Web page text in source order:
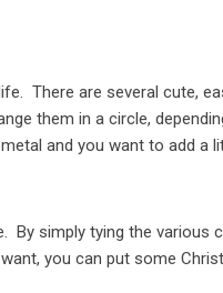
There are several cute,
them in a circle,
and you want to add a
By simply tying the various
you can put some